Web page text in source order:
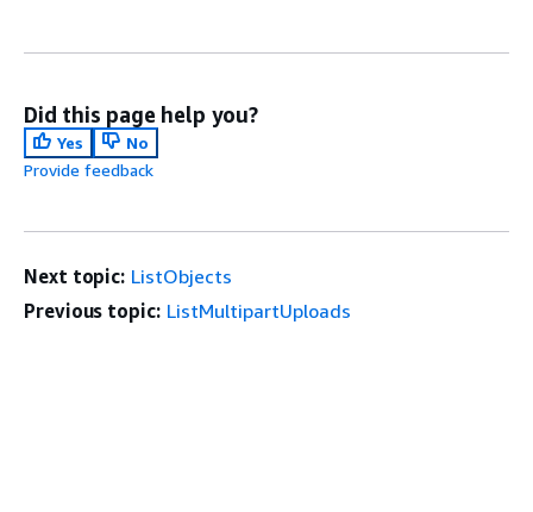
Did this page help you?
Yes
No
Provide feedback
Next topic: ListObjects
Previous topic: ListMultipartUploads